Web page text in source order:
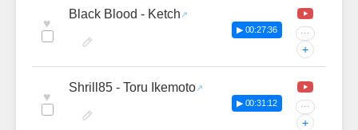
♥
Black Blood - Ketch
▶ 00:27:36 ···
+
♥
Shrill85 - Toru Ikemoto
▶ 00:31:12 ···
+